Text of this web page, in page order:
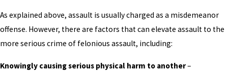
As explained above, assault is usually charged as a misdemeanor
offense. However, there are factors that can elevate assault to the
more serious crime of felonious assault, including:
Knowingly causing serious physical harm to another–